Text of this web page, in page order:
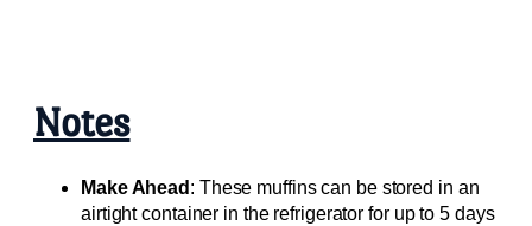
Notes
Make Ahead : These muffins can be stored in an
airtight container in the refrigerator for up to 5 days